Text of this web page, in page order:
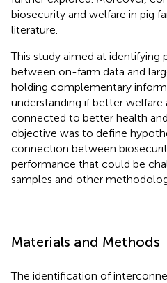
biosecurity and welfare in pig
literature.
This study aimed at identifying
between on-farm data and
holding complementary
understanding if better welfare
connected to better health
objective was to define
connection between
performance that could be
samples and other
Materials and Methods
The identification of